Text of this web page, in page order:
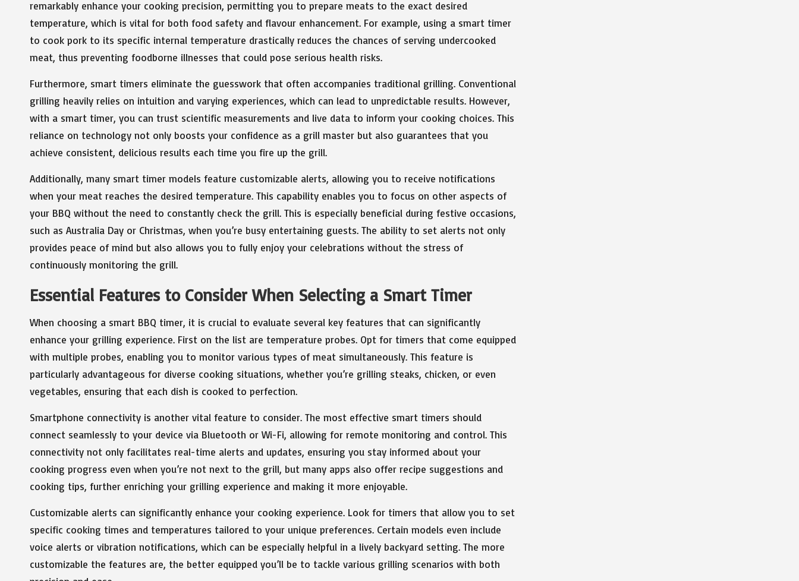
remarkably enhance your cooking precision, permitting you to prepare meats to the exact desired
temperature, which is vital for both food safety and flavour enhancement. For example, using a smart timer
to cook pork to its specific internal temperature drastically reduces the chances of serving undercooked
meat, thus preventing foodborne illnesses that could pose serious health risks.
Furthermore, smart timers eliminate the guesswork that often accompanies traditional grilling. Conventional
grilling heavily relies on intuition and varying experiences, which can lead to unpredictable results. However,
with a smart timer, you can trust scientific measurements and live data to inform your cooking choices. This
reliance on technology not only boosts your confidence as a grill master but also guarantees that you
achieve consistent, delicious results each time you fire up the grill.
Additionally, many smart timer models feature customizable alerts, allowing you to receive notifications
when your meat reaches the desired temperature. This capability enables you to focus on other aspects of
your BBQ without the need to constantly check the grill. This is especially beneficial during festive occasions,
such as Australia Day or Christmas, when you’re busy entertaining guests. The ability to set alerts not only
provides peace of mind but also allows you to fully enjoy your celebrations without the stress of
continuously monitoring the grill.
Essential Features to Consider When Selecting a Smart Timer
When choosing a smart BBQ timer, it is crucial to evaluate several key features that can significantly
enhance your grilling experience. First on the list are temperature probes. Opt for timers that come equipped
with multiple probes, enabling you to monitor various types of meat simultaneously. This feature is
particularly advantageous for diverse cooking situations, whether you’re grilling steaks, chicken, or even
vegetables, ensuring that each dish is cooked to perfection.
Smartphone connectivity is another vital feature to consider. The most effective smart timers should
connect seamlessly to your device via Bluetooth or Wi-Fi, allowing for remote monitoring and control. This
connectivity not only facilitates real-time alerts and updates, ensuring you stay informed about your
cooking progress even when you’re not next to the grill, but many apps also offer recipe suggestions and
cooking tips, further enriching your grilling experience and making it more enjoyable.
Customizable alerts can significantly enhance your cooking experience. Look for timers that allow you to set
specific cooking times and temperatures tailored to your unique preferences. Certain models even include
voice alerts or vibration notifications, which can be especially helpful in a lively backyard setting. The more
customizable the features are, the better equipped you’ll be to tackle various grilling scenarios with both